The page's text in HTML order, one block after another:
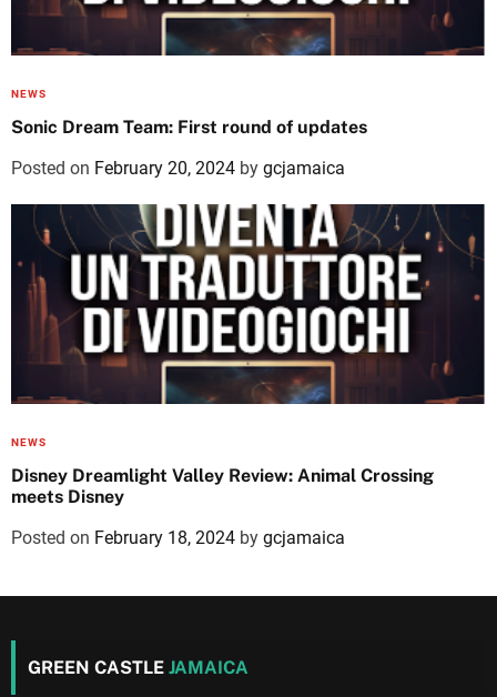
NEWS
Sonic Dream Team: First round of updates
Posted on February 20, 2024 by gcjamaica
NEWS
Disney Dreamlight Valley Review: Animal Crossing
meets Disney
Posted on February 18, 2024 by gcjamaica
GREEN CASTLE JAMAICA